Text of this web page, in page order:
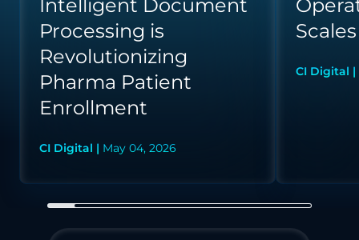
Intelligent Document
Processing is
Revolutionizing
Pharma Patient
Enrollment
CI Digital | May 04, 2026
CI Digital |